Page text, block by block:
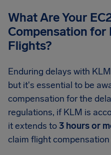
What Are Your
Compensation for
Flights?
Enduring delays with
but it's essential to be
compensation for the
regulations, if KLM is
it extends to3 hours or
claim flight